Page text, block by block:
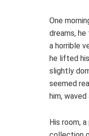
One
dreams,
a horrible
he lifted
slightly
seemed
him,
His room,